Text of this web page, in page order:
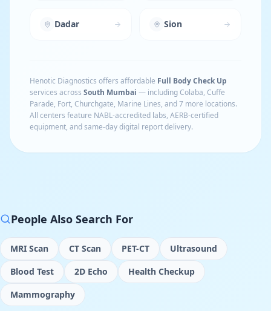
Dadar Sion
Henotic Diagnostics offers affordable Full Body Check Up
services across South Mumbai — includingColaba, Cuffe
Parade, Fort, Churchgate, Marine Lines, and 7 more locations.
All centers feature NABL-accredited labs, AERB-certified
equipment, and same-day digital report delivery.
People Also Search For
MRI Scan CT Scan PET-CT
Ultrasound
Blood Test
2D Echo
Health Checkup
Mammography